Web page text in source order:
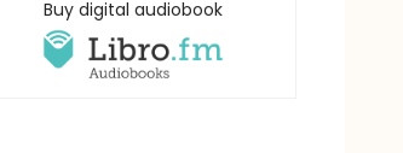
Buy digital audiobook